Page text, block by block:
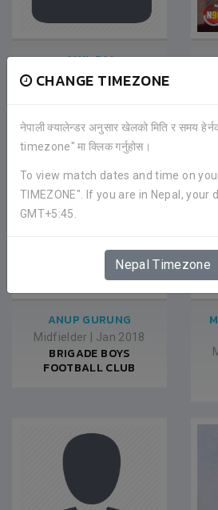
CHANGE TIMEZONE
नेपाली क्यालेन्डर अनुसार खेलको मिति र समय
timezone" मा क्लिक गर्नुहोस।
To view match dates and time on
TIMEZONE". If you are in Nepal,
GMT+5:45.
Nepal Timezone
ANIL RAI
Midfielder| Jan 2018
ANUP GURUNG
Midfielder Jan 2018
BRIGADE BOYS
FOOTBALL CLUB